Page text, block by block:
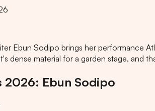
Ebun Sodipo brings her performance
dense material for a garden stage, and
2026: Ebun Sodipo